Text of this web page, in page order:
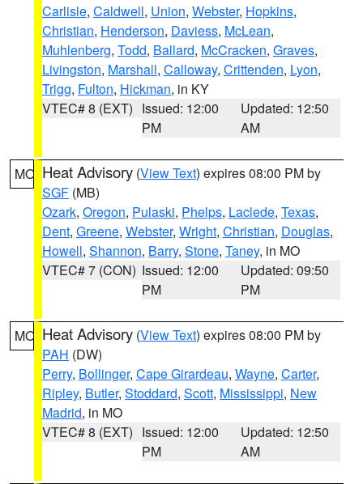
Carlisle, Caldwell, Union, Webster, Hopkins,
Christian, Henderson, Daviess, McLean,
Muhlenberg, Todd, Ballard, McCracken, Graves,
Livingston, Marshall, Calloway, Crittenden, Lyon,
Trigg, Fulton, Hickman, in KY
VTEC# 8 (EXT) Issued: 12:00
PM
Updated: 12:50
AM
MO Heat Advisory (View Text) expires 08:00 PM by
SGF (MB)
Ozark, Oregon, Pulaski, Phelps, Laclede, Texas,
Dent, Greene, Webster, Wright, Christian, Douglas,
Howell, Shannon, Barry, Stone, Taney, in MO
VTEC# 7 (CON) Issued: 12:00
PM
Updated: 09:50
PM
MO Heat Advisory (View Text) expires 08:00 PM by
PAH (DW)
Perry, Bollinger, Cape Girardeau, Wayne, Carter,
Ripley, Butler, Stoddard, Scott, Mississippi, New
Madrid, in MO
VTEC# 8 (EXT) Issued: 12:00
PM
Updated: 12:50
AM